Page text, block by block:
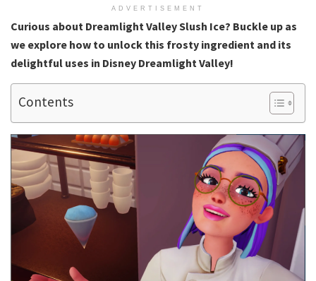
ADVERTISEMENT
Curious about Dreamlight Valley Slush Ice? Buckle up as
we explore how to unlock this frosty ingredient and its
delightful uses in Disney Dreamlight Valley!
Contents